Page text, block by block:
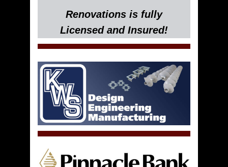
Renovations is fully
Licensed and Insured!